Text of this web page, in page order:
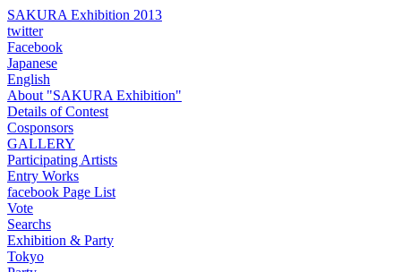
SAKURA Exhibition 2013
twitter
Facebook
Japanese
English
About "SAKURA Exhibition"
Details of Contest
Cosponsors
GALLERY
Participating Artists
Entry Works
facebook Page List
Vote
Searchs
Exhibition & Party
Tokyo